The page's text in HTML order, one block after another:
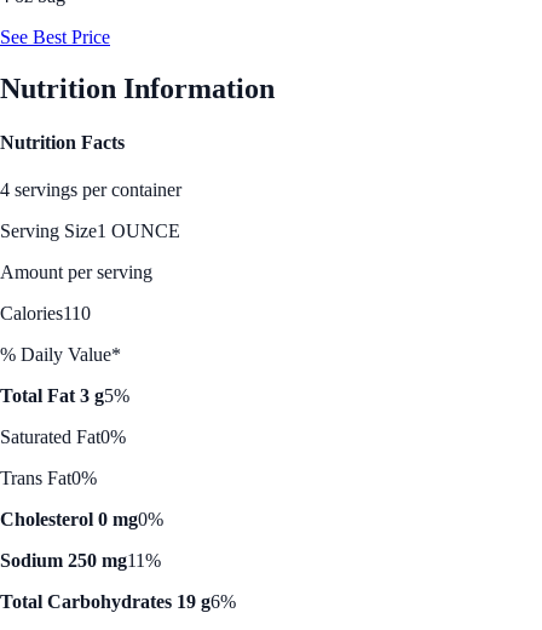
See Best Price
Nutrition Information
Nutrition Facts
4 servings per container
Serving Size1 OUNCE
Amount per serving
Calories110
% Daily Value*
Total Fat 3 g5%
Saturated Fat0%
Trans Fat0%
Cholesterol 0 mg0%
Sodium 250 mg11%
Total Carbohydrates 19 g6%